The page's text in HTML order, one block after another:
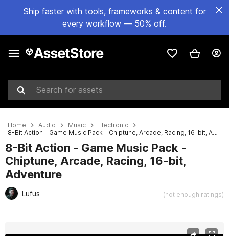
Ship faster with tools, frameworks & content for
every workflow — 50% off.
Search for assets
Home Audio Music
Electronic
8-Bit Action - Game Music Pack - Chiptune, Arcade, Racing, 16-bit, Adventure
8-Bit Action - Game Music Pack -
Chiptune, Arcade, Racing, 16-bit,
Adventure
Lufus (not enough ratings)